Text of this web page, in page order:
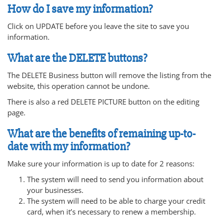
How do I save my information?
Click on UPDATE before you leave the site to save you
information.
What are the DELETE buttons?
The DELETE Business button will remove the listing from the
website, this operation cannot be undone.
There is also a red DELETE PICTURE button on the editing
page.
What are the benefits of remaining up-to-
date with my information?
Make sure your information is up to date for 2 reasons:
The system will need to send you information about
your businesses.
The system will need to be able to charge your credit
card, when it’s necessary to renew a membership.